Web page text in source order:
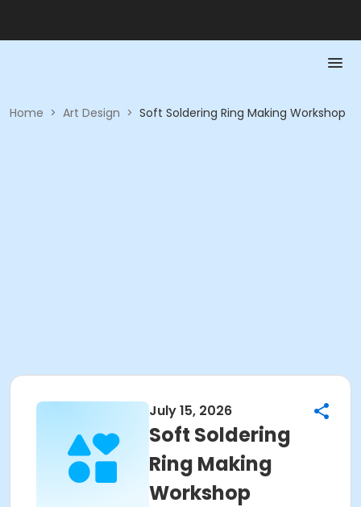
Home > Art Design > Soft Soldering Ring Making Workshop
July 15, 2026
Soft Soldering
Ring Making
Workshop